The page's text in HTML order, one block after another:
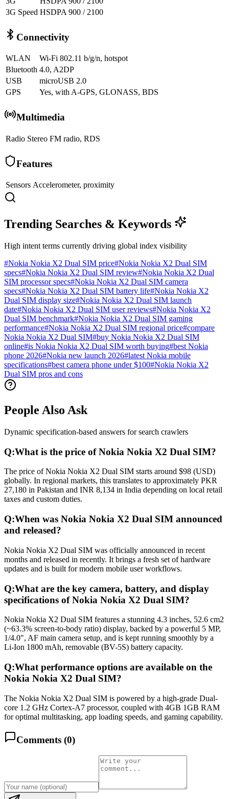
3G Speed HSDPA 900 / 2100
Connectivity
WLAN
Wi-Fi 802.11 b/g/n, hotspot
Bluetooth 4.0, A2DP
USB
microUSB 2.0
GPS
Yes, with A-GPS, GLONASS, BDS
Multimedia
Radio Stereo FM radio, RDS
Features
Sensors Accelerometer, proximity
Trending Searches & Keywords
High intent terms currently driving global index visibility
#Nokia Nokia X2 Dual SIM price#Nokia Nokia X2 Dual SIM
specs#Nokia Nokia X2 Dual SIM review#Nokia Nokia X2 Dual
SIM processor specs#Nokia Nokia X2 Dual SIM camera
specs#Nokia Nokia X2 Dual SIM battery life#Nokia Nokia X2
Dual SIM display size#Nokia Nokia X2 Dual SIM launch
date#Nokia Nokia X2 Dual SIM user reviews#Nokia Nokia X2
Dual SIM benchmark#Nokia Nokia X2 Dual SIM gaming
performance#Nokia Nokia X2 Dual SIM regional price#compare
Nokia Nokia X2 Dual SIM#buy Nokia Nokia X2 Dual SIM
online#is Nokia Nokia X2 Dual SIM worth buying#best Nokia
phone 2026#Nokia new launch 2026#latest Nokia mobile
specifications#best camera phone under $100#Nokia Nokia X2
Dual SIM pros and cons
People Also Ask
Dynamic specification-based answers for search crawlers
Q:What is the price of Nokia Nokia X2 Dual SIM?
The price of Nokia Nokia X2 Dual SIM starts around $98 (USD)
globally. In regional markets, this translates to approximately PKR
27,180 in Pakistan and INR 8,134 in India depending on local retail
taxes and custom duties.
Q:When was Nokia Nokia X2 Dual SIM announced
and released?
Nokia Nokia X2 Dual SIM was officially announced in recent
months and released in recently. It brings a fresh set of hardware
updates and is built for modern mobile user workflows.
Q:What are the key camera, battery, and display
specifications of Nokia Nokia X2 Dual SIM?
Nokia Nokia X2 Dual SIM features a stunning 4.3 inches, 52.6 cm2
(~63.3% screen-to-body ratio) display, backed by a powerful 5 MP,
1/4.0", AF main camera setup, and is kept running smoothly by a
Li-Ion 1800 mAh, removable (BV-5S) battery capacity.
Q:What performance options are available on the
Nokia Nokia X2 Dual SIM?
The Nokia Nokia X2 Dual SIM is powered by a high-grade Dual-
core 1.2 GHz Cortex-A7 processor, coupled with 4GB 1GB RAM
for optimal multitasking, app loading speeds, and gaming capability.
Comments (0)